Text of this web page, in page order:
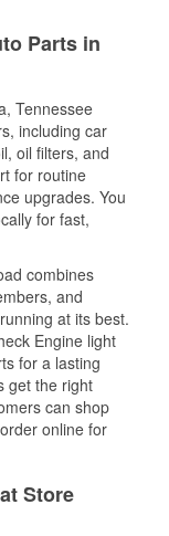
Parts in
Tennessee
including car
oil filters, and
for routine
upgrades. You
for fast,
combines
and
at its best.
Engine light
for a lasting
get the right
can shop
online for
Store